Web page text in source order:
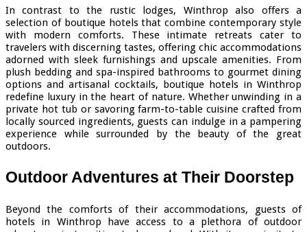
In contrast to the rustic lodges, Winthrop also offers a
selection of boutique hotels that combine contemporary style
with modern comforts. These intimate retreats cater to
travelers with discerning tastes, offering chic accommodations
adorned with sleek furnishings and upscale amenities. From
plush bedding and spa-inspired bathrooms to gourmet dining
options and artisanal cocktails, boutique hotels in Winthrop
redefine luxury in the heart of nature. Whether unwinding in a
private hot tub or savoring farm-to-table cuisine crafted from
locally sourced ingredients, guests can indulge in a pampering
experience while surrounded by the beauty of the great
outdoors.
Outdoor Adventures at Their Doorstep
Beyond the comforts of their accommodations, guests of
hotels in Winthrop have access to a plethora of outdoor